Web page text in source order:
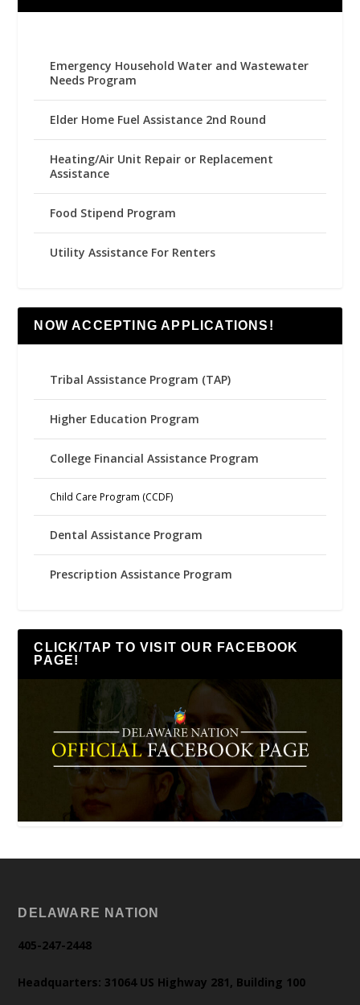
Emergency Household Water and Wastewater
Needs Program
Elder Home Fuel Assistance 2nd Round
Heating/Air Unit Repair or Replacement
Assistance
Food Stipend Program
Utility Assistance For Renters
NOW ACCEPTING APPLICATIONS!
Tribal Assistance Program (TAP)
Higher Education Program
College Financial Assistance Program
Child Care Program (CCDF)
Dental Assistance Program
Prescription Assistance Program
CLICK/TAP TO VISIT OUR FACEBOOK
PAGE!
DELAWARE NATION
405-247-2448
Headquarters: 31064 US Highway 281, Building 100